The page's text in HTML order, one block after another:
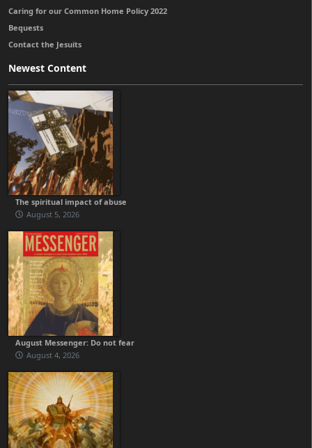
Caring for our Common Home Policy 2022
Bequests
Contact the Jesuits
Newest Content
The spiritual impact of abuse
August 5, 2026
August Messenger: Do not fear
August 4, 2026